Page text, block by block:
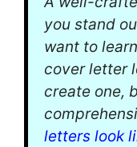
you stand
want to
cover letter
create one,
letters look